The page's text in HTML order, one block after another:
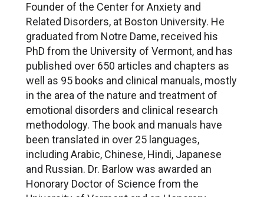
Founder of the Center for Anxiety and
Related Disorders, at Boston University. He
graduated from Notre Dame, received his
PhD from the University of Vermont, and has
published over 650 articles and chapters as
well as 95 books and clinical manuals, mostly
in the area of the nature and treatment of
emotional disorders and clinical research
methodology. The book and manuals have
been translated in over 25 languages,
including Arabic, Chinese, Hindi, Japanese
and Russian. Dr. Barlow was awarded an
Honorary Doctor of Science from the